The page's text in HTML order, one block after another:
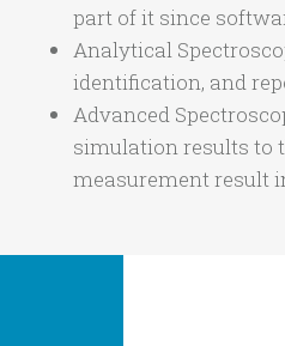
part of it since
Analytical
identification, and
Advanced
simulation results to
measurement result